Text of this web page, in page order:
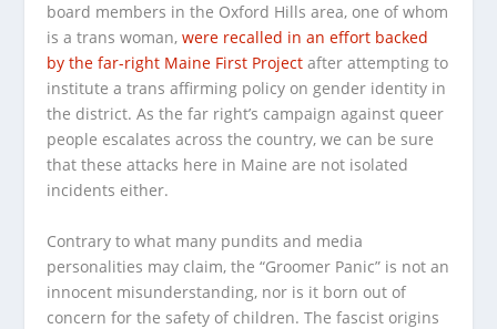
board members in the Oxford Hills area, one of whom
is a trans woman,were recalled in an effort backed
by the far-right Maine First Project after attempting to
institute a trans affirming policy on gender identity in
the district. As the far right’s campaign against queer
people escalates across the country, we can be sure
that these attacks here in Maine are not isolated
incidents either.
Contrary to what many pundits and media
personalities may claim, the “Groomer Panic” is not an
innocent misunderstanding, nor is it born out of
concern for the safety of children. The fascist origins